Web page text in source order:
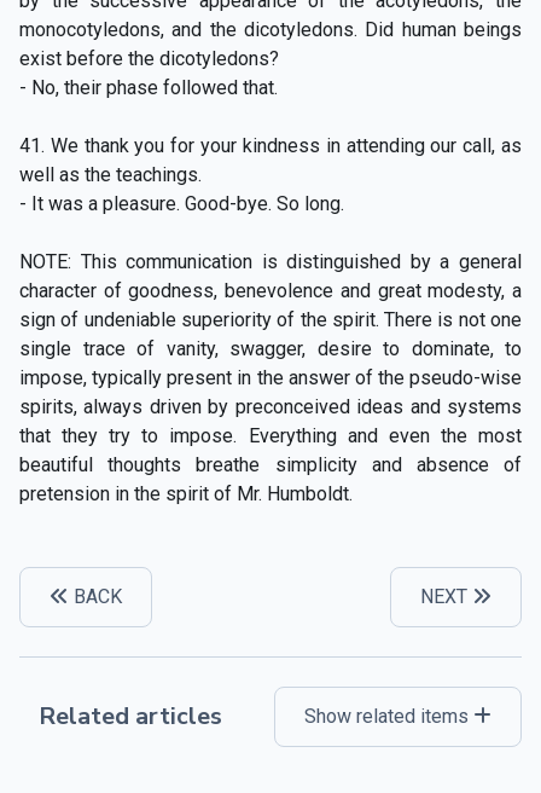
monocotyledons, and the dicotyledons. Did human beings
exist before the dicotyledons?
- No, their phase followed that.
41. We thank you for your kindness in attending our call, as
well as the teachings.
- It was a pleasure. Good-bye. So long.
NOTE: This communication is distinguished by a general
character of goodness, benevolence and great modesty, a
sign of undeniable superiority of the spirit. There is not one
single trace of vanity, swagger, desire to dominate, to
impose, typically present in the answer of the pseudo-wise
spirits, always driven by preconceived ideas and systems
that they try to impose. Everything and even the most
beautiful thoughts breathe simplicity and absence of
pretension in the spirit of Mr. Humboldt.
BACK NEXT
Related articles Show related items